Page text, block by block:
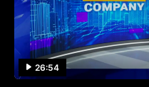
26:54